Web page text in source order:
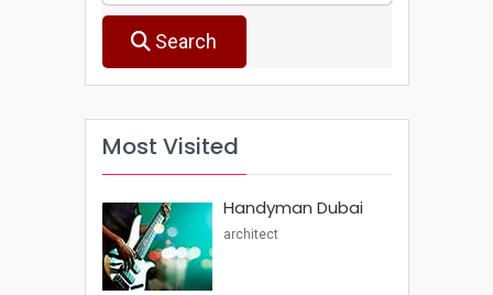
Search
Most Visited
Handyman Dubai
architect